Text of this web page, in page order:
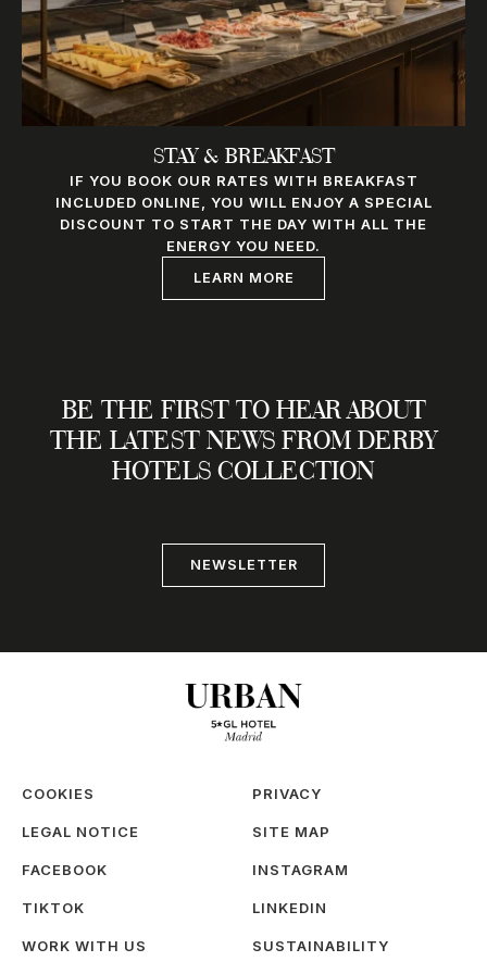
STAY & BREAKFAST
IF YOU BOOK OUR RATES WITH BREAKFAST
INCLUDED ONLINE, YOU WILL ENJOY A SPECIAL
DISCOUNT TO START THE DAY WITH ALL THE
ENERGY YOU NEED.
LEARN MORE
BE THE FIRST TO HEAR ABOUT
THE LATEST NEWS FROM DERBY
HOTELS COLLECTION
NEWSLETTER
COOKIES PRIVACY
LEGAL NOTICE SITE MAP
FACEBOOK INSTAGRAM
TIKTOK LINKEDIN
WORK WITH US SUSTAINABILITY